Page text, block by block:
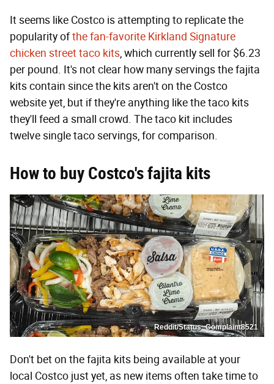
It seems like Costco is attempting to replicate the
popularity ofthe fan-favorite Kirkland Signature
chicken street taco kits, which currently sell for $6.23
per pound. It's not clear how many servings the fajita
kits contain since the kits aren't on the Costco
website yet, but if they're anything like the taco kits
they'll feed a small crowd. The taco kit includes
twelve single taco servings, for comparison.
How to buy Costco's fajita kits
Reddit/Status_Complaint8521
Don't bet on the fajita kits being available at your
local Costco just yet, as new items often take time to